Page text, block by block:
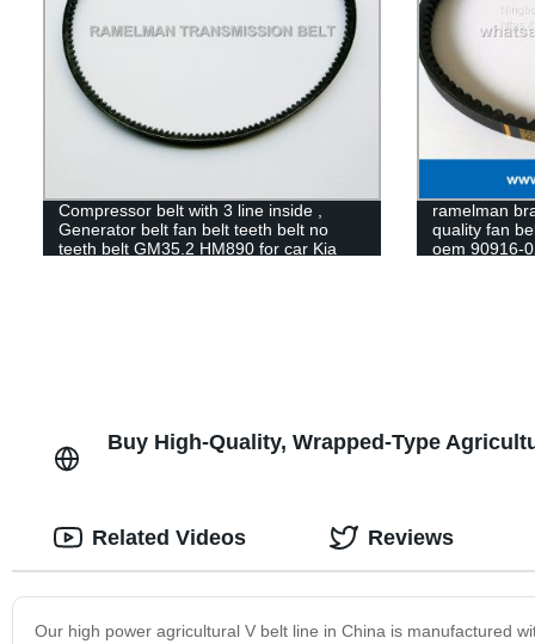
Compressor belt with 3 line inside ,
Generator belt fan belt teeth belt no
teeth belt GM35.2 HM890 for car Kia
ramelman
quality fan
oem 90916-
Buy High-Quality, Wrapped-Type
Our high power agricultural V belt line in China is manufactured
Related Videos Reviews